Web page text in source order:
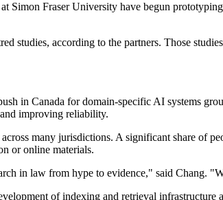
Simon Fraser University have begun
studies, according to the partners. Those
in Canada for domain-specific AI systems
improving reliability.
many jurisdictions. A significant share of
or online materials.
in law from hype to evidence," said Chang.
of indexing and retrieval infrastructure